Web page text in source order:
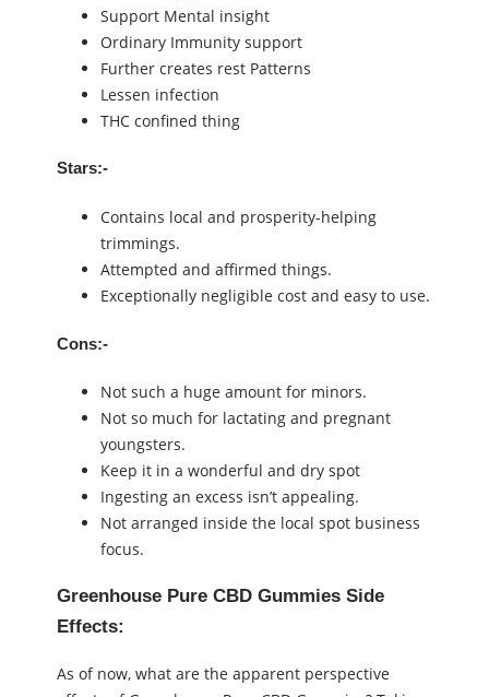
Support Mental insight
Ordinary Immunity support
Further creates rest Patterns
Lessen infection
THC confined thing
Stars:-
Contains local and prosperity-helping
trimmings.
Attempted and affirmed things.
Exceptionally negligible cost and easy to use.
Cons:-
Not such a huge amount for minors.
Not so much for lactating and pregnant
youngsters.
Keep it in a wonderful and dry spot
Ingesting an excess isn’t appealing.
Not arranged inside the local spot business
focus.
Greenhouse Pure CBD Gummies Side
Effects:
As of now, what are the apparent perspective